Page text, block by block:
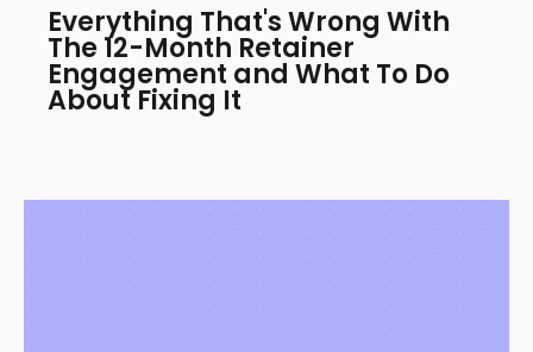
Everything That's Wrong With
The 12-Month Retainer
Engagement and What To Do
About Fixing It